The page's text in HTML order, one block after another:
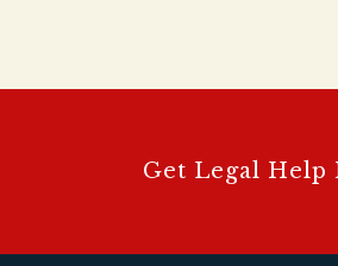
Get Legal Help